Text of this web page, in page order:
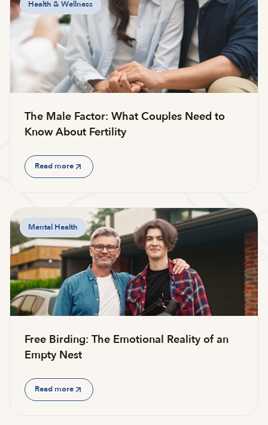
Health & Wellness
The Male Factor: What Couples Need to
Know About Fertility
Read more
Mental Health
Free Birding: The Emotional Reality of an
Empty Nest
Read more